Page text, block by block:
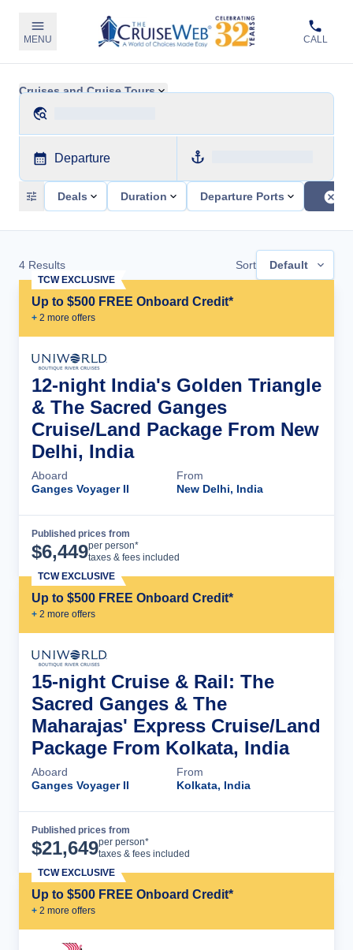
MENU CALL
Cruises and Cruise Tours
Departure
Deals Duration Departure Ports
4 Results Sort Default
Up to $500 FREE Onboard Credit*
+ 2 more offers
TCW EXCLUSIVE
12-night India's Golden Triangle
& The Sacred Ganges
Cruise/Land Package From New
Delhi, India
Aboard
Ganges Voyager II
From
New Delhi, India
Published prices from
$6,449per person*
taxes & fees included
Up to $500 FREE Onboard Credit*
+ 2 more offers
TCW EXCLUSIVE
15-night Cruise & Rail: The
Sacred Ganges & The
Maharajas' Express Cruise/Land
Package From Kolkata, India
Aboard
Ganges Voyager II
From
Kolkata, India
Published prices from
$21,649per person*
taxes & fees included
Up to $500 FREE Onboard Credit*
+ 2 more offers
TCW EXCLUSIVE